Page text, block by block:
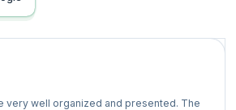
very well organized and presented. The